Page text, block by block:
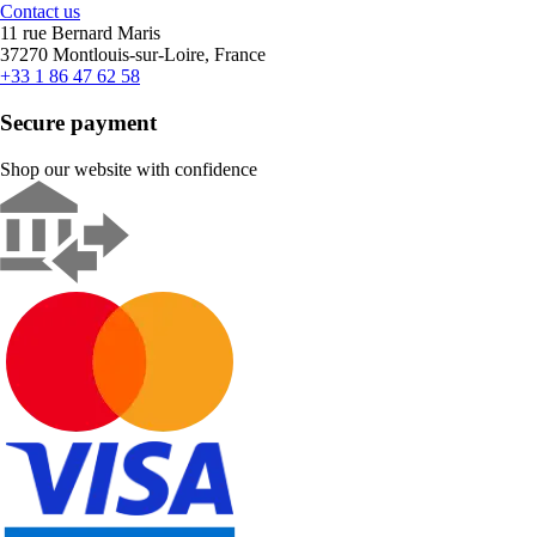
Contact us
11 rue Bernard Maris
37270 Montlouis-sur-Loire, France
+33 1 86 47 62 58
Secure payment
Shop our website with confidence